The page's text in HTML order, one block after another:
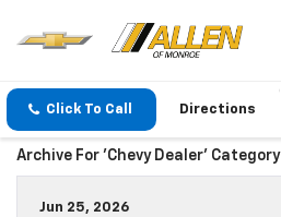
Click To Call Directions
Archive For 'Chevy Dealer' Category
Jun 25, 2026